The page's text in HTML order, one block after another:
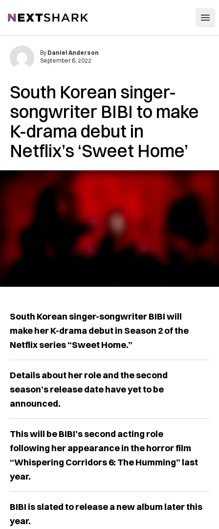
NextShark
South Korean singer-
songwriter BIBI to make
K-drama debut in
Netflix’s ‘Sweet Home’
By Daniel Anderson
September 6, 2022
South Korean singer-songwriter BIBI will
make her K-drama debut in Season 2 of the
Netflix series “Sweet Home.”
Details about her role and the second
season’s release date have yet to be
announced.
This will be BIBI’s second acting role
following her appearance in the horror film
“Whispering Corridors 6: The Humming” last
year.
BIBI is slated to release a new album later this
year.